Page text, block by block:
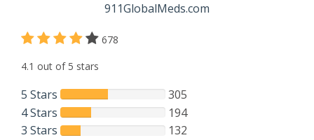
678
4.1 out of 5 stars
5 Stars
305
4 Stars
194
3 Stars
132